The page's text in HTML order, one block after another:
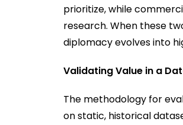
prioritize, while
research. When these
diplomacy evolves into
Validating Value in a
The methodology for
on static, historical